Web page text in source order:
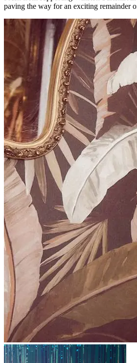
paving the way for an exciting remainder